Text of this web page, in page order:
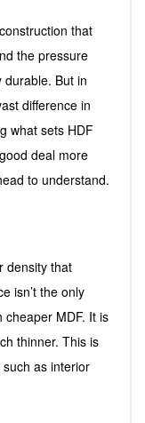
that
the pressure
But in
difference in
what sets HDF
deal more
to understand.
density that
isn’t the only
MDF. It is
thinner. This is
as interior